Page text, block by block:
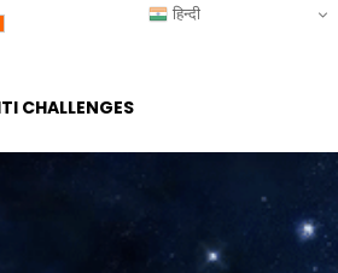
CHALLENGES
हिन्दी